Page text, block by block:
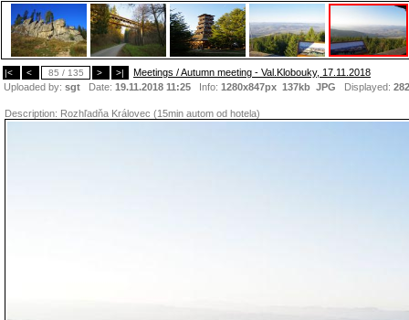
|< < 85 / 135 > >|
Meetings / Autumn meeting - Val.Klobouky, 17.11.2018
Uploaded by: sgt Date: 19.11.2018 11:25 Info: 1280x847px 137kb JPG Displayed:
Description: Rozhľadňa Královec (15min autom od hotela)